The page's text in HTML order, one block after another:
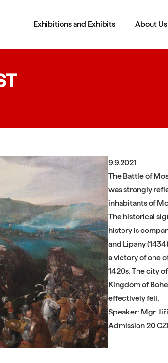
Exhibitions and Exhibits About Us
9.9.2021
The Battle of
was strongly
inhabitants of
The historical
history is
and Lipany
a victory of one
1420s. The city
Kingdom of
effectively fell.
Speaker: Mgr.
Admission 20